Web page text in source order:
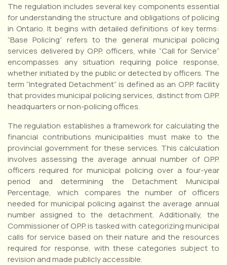
The regulation includes several key components essential
for understanding the structure and obligations of policing
in Ontario. It begins with detailed definitions of key terms:
“Base Policing” refers to the general municipal policing
services delivered by O.P.P. officers, while “Call for Service”
encompasses any situation requiring police response,
whether initiated by the public or detected by officers. The
term “Integrated Detachment” is defined as an O.P.P. facility
that provides municipal policing services, distinct from O.P.P.
headquarters or non-policing offices.
The regulation establishes a framework for calculating the
financial contributions municipalities must make to the
provincial government for these services. This calculation
involves assessing the average annual number of O.P.P.
officers required for municipal policing over a four-year
period and determining the Detachment Municipal
Percentage, which compares the number of officers
needed for municipal policing against the average annual
number assigned to the detachment. Additionally, the
Commissioner of O.P.P. is tasked with categorizing municipal
calls for service based on their nature and the resources
required for response, with these categories subject to
revision and made publicly accessible.